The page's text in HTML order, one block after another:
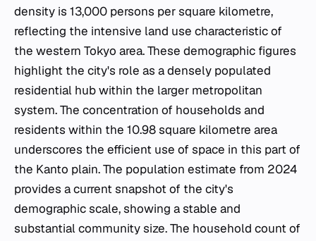
density is 13,000 persons per square kilometre,
reflecting the intensive land use characteristic of
the western Tokyo area. These demographic figures
highlight the city's role as a densely populated
residential hub within the larger metropolitan
system. The concentration of households and
residents within the 10.98 square kilometre area
underscores the efficient use of space in this part of
the Kanto plain. The population estimate from 2024
provides a current snapshot of the city's
demographic scale, showing a stable and
substantial community size. The household count of